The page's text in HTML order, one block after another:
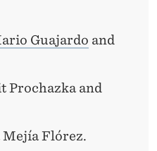
Guajardo and
Prochazka and
Mejía Flórez.